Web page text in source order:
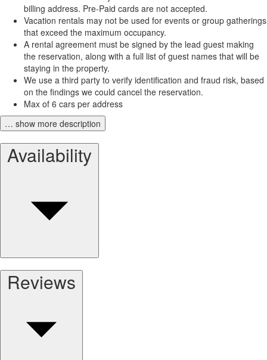
billing address. Pre-Paid cards are not accepted.
Vacation rentals may not be used for events or group gatherings
that exceed the maximum occupancy.
A rental agreement must be signed by the lead guest making
the reservation, along with a full list of guest names that will be
staying in the property.
We use a third party to verify identification and fraud risk, based
on the findings we could cancel the reservation.
Max of 6 cars per address
… show more description
Availability
Reviews